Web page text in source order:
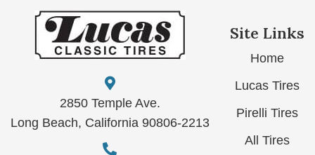
2850 Temple Ave.
Long Beach, California 90806-2213
Site Links
Home
Lucas Tires
Pirelli Tires
All Tires